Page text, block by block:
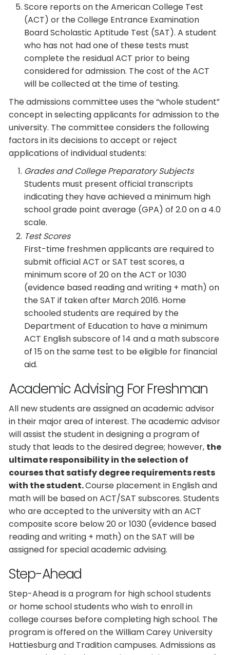
Score reports on the American College Test
(ACT) or the College Entrance Examination
Board Scholastic Aptitude Test (SAT). A student
who has not had one of these tests must
complete the residual ACT prior to being
considered for admission. The cost of the ACT
will be collected at the time of testing.
The admissions committee uses the “whole student”
concept in selecting applicants for admission to the
university. The committee considers the following
factors in its decisions to accept or reject
applications of individual students:
Grades and College Preparatory Subjects
Students must present official transcripts
indicating they have achieved a minimum high
school grade point average (GPA) of 2.0 on a 4.0
scale.
Test Scores
First-time freshmen applicants are required to
submit official ACT or SAT test scores, a
minimum score of 20 on the ACT or 1030
(evidence based reading and writing + math) on
the SAT if taken after March 2016. Home
schooled students are required by the
Department of Education to have a minimum
ACT English subscore of 14 and a math subscore
of 15 on the same test to be eligible for financial
aid.
Academic Advising For Freshman
All new students are assigned an academic advisor
in their major area of interest. The academic advisor
will assist the student in designing a program of
study that leads to the desired degree; however, the
ultimate responsibility in the selection of
courses that satisfy degree requirements rests
with the student.Course placement in English and
math will be based on ACT/SAT subscores. Students
who are accepted to the university with an ACT
composite score below 20 or 1030 (evidence based
reading and writing + math) on the SAT will be
assigned for special academic advising.
Step-Ahead
Step-Ahead is a program for high school students
or home school students who wish to enroll in
college courses before completing high school. The
program is offered on the William Carey University
Hattiesburg and Tradition campuses. Admissions as